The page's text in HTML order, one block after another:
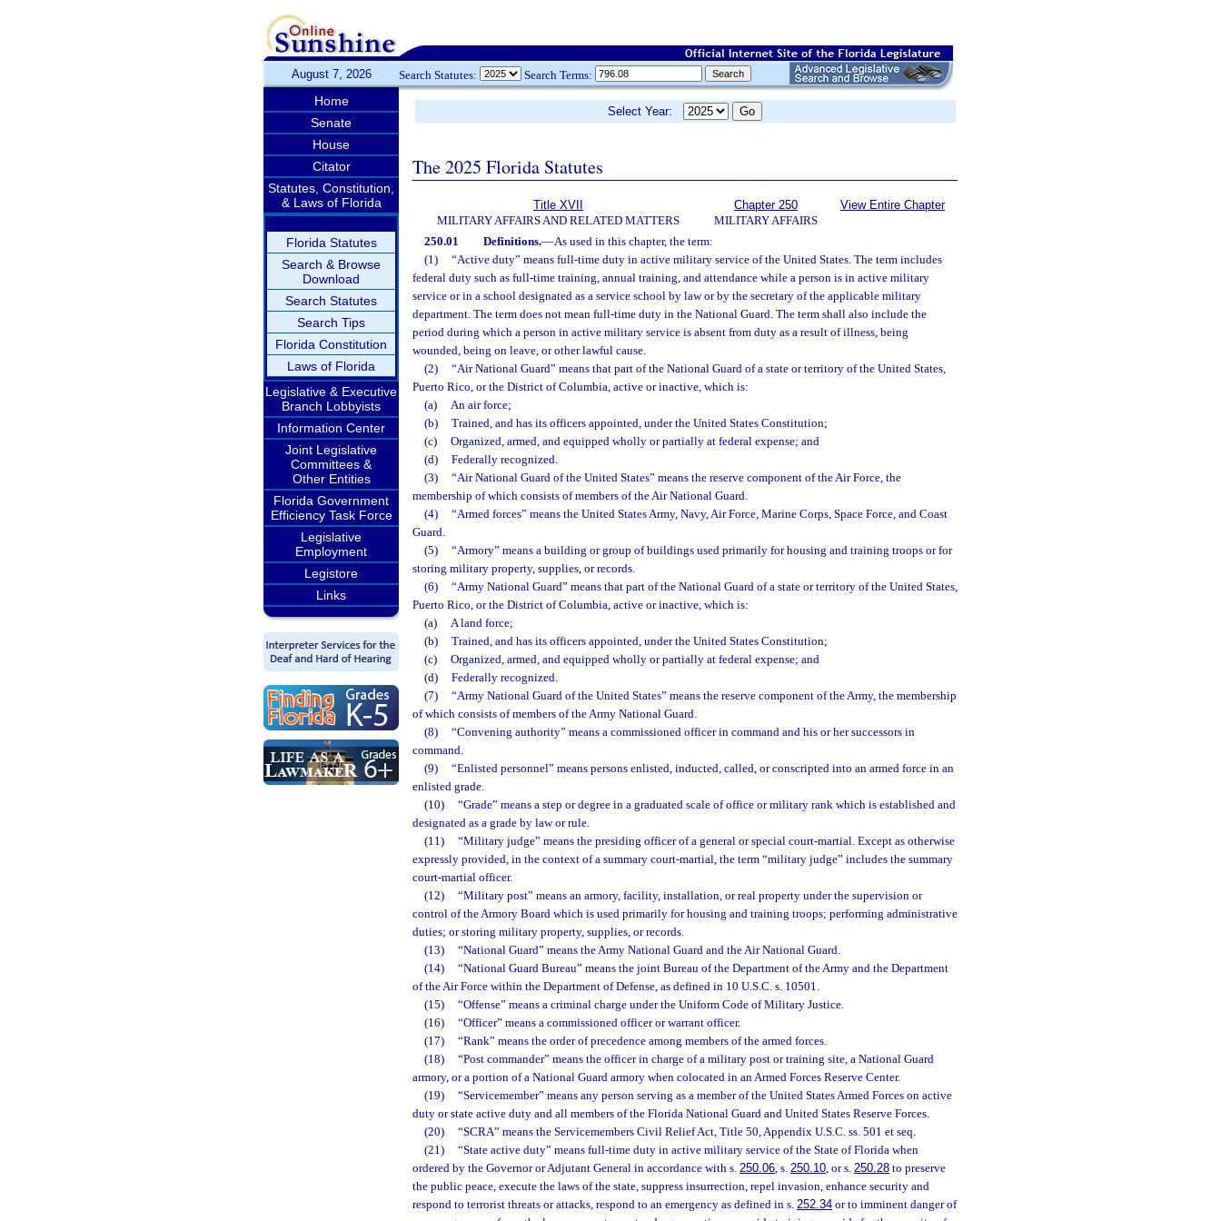
August 7, 2026 Search Statutes: Search Terms:
Home
Senate
House
Citator
Statutes, Constitution,
& Laws of Florida
Florida Statutes
Search & Browse
Download
Search Statutes
Search Tips
Florida Constitution
Laws of Florida
Legislative & Executive
Branch Lobbyists
Information Center
Joint Legislative
Committees &
Other Entities
Florida Government
Efficiency Task Force
Legislative
Employment
Legistore
Links
Select Year:
The 2025 Florida Statutes
Title XVII
MILITARY AFFAIRS AND RELATED MATTERS
Chapter 250
MILITARY AFFAIRS
View Entire Chapter
250.01 Definitions.—As used in this chapter, the term:
(1)
“Active duty” means full-time duty in active military service of the United States. The term includes
federal duty such as full-time training, annual training, and attendance while a person is in active military
service or in a school designated as a service school by law or by the secretary of the applicable military
department. The term does not mean full-time duty in the National Guard. The term shall also include the
period during which a person in active military service is absent from duty as a result of illness, being
wounded, being on leave, or other lawful cause.
(2)
“Air National Guard” means that part of the National Guard of a state or territory of the United States,
Puerto Rico, or the District of Columbia, active or inactive, which is:
(a)
An air force;
(b)
Trained, and has its officers appointed, under the United States Constitution;
(c)
Organized, armed, and equipped wholly or partially at federal expense; and
(d)
Federally recognized.
(3)
“Air National Guard of the United States” means the reserve component of the Air Force, the
membership of which consists of members of the Air National Guard.
(4)
“Armed forces” means the United States Army, Navy, Air Force, Marine Corps, Space Force, and Coast
Guard.
(5)
“Armory” means a building or group of buildings used primarily for housing and training troops or for
storing military property, supplies, or records.
(6)
“Army National Guard” means that part of the National Guard of a state or territory of the United States,
Puerto Rico, or the District of Columbia, active or inactive, which is:
(a)
A land force;
(b)
Trained, and has its officers appointed, under the United States Constitution;
(c)
Organized, armed, and equipped wholly or partially at federal expense; and
(d)
Federally recognized.
(7)
“Army National Guard of the United States” means the reserve component of the Army, the membership
of which consists of members of the Army National Guard.
(8)
“Convening authority” means a commissioned officer in command and his or her successors in
command.
(9)
“Enlisted personnel” means persons enlisted, inducted, called, or conscripted into an armed force in an
enlisted grade.
(10)
“Grade” means a step or degree in a graduated scale of office or military rank which is established and
designated as a grade by law or rule.
(11)
“Military judge” means the presiding officer of a general or special court-martial. Except as otherwise
expressly provided, in the context of a summary court-martial, the term “military judge” includes the summary
court-martial officer.
(12)
“Military post” means an armory, facility, installation, or real property under the supervision or
control of the Armory Board which is used primarily for housing and training troops; performing administrative
duties; or storing military property, supplies, or records.
(13)
“National Guard” means the Army National Guard and the Air National Guard.
(14)
“National Guard Bureau” means the joint Bureau of the Department of the Army and the Department
of the Air Force within the Department of Defense, as defined in 10 U.S.C. s. 10501.
(15)
“Offense” means a criminal charge under the Uniform Code of Military Justice.
(16)
“Officer” means a commissioned officer or warrant officer.
(17)
“Rank” means the order of precedence among members of the armed forces.
(18)
“Post commander” means the officer in charge of a military post or training site, a National Guard
armory, or a portion of a National Guard armory when colocated in an Armed Forces Reserve Center.
(19)
“Servicemember” means any person serving as a member of the United States Armed Forces on active
duty or state active duty and all members of the Florida National Guard and United States Reserve Forces.
(20)
“SCRA” means the Servicemembers Civil Relief Act, Title 50, Appendix U.S.C. ss. 501 et seq.
(21)
“State active duty” means full-time duty in active military service of the State of Florida when
ordered by the Governor or Adjutant General in accordance with s. 250.06, s. 250.10, or s. 250.28 to preserve
the public peace, execute the laws of the state, suppress insurrection, repel invasion, enhance security and
respond to terrorist threats or attacks, respond to an emergency as defined in s. 252.34 or to imminent danger of